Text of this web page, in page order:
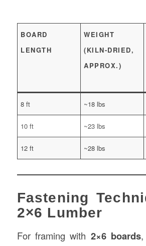
BOARD
LENGTH
WEIGHT
(KILN-DRIED,
APPROX.)
8 ft ~18 lbs
10 ft ~23 lbs
12 ft ~28 lbs
Fastening
2×6 Lumber
For framing with 2×6 boards,